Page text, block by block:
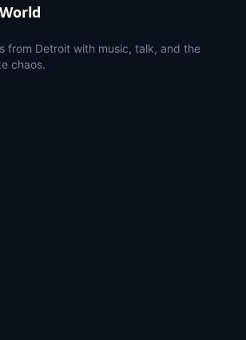
from Detroit with music, talk, and the
chaos.